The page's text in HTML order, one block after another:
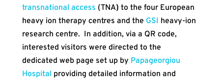
transnational access (TNA) to the four European
heavy ion therapy centres and the GSI heavy-ion
research centre. In addition, via a QR code,
interested visitors were directed to the
dedicated web page set up by Papageorgiou
Hospital providing detailed information and